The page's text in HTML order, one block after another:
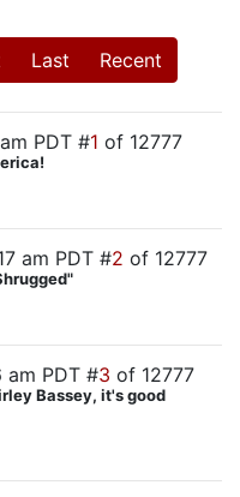
Last Recent
PDT #1 of 12777
am PDT #2 of 12777
PDT #3 of 12777
Bassey, it's good